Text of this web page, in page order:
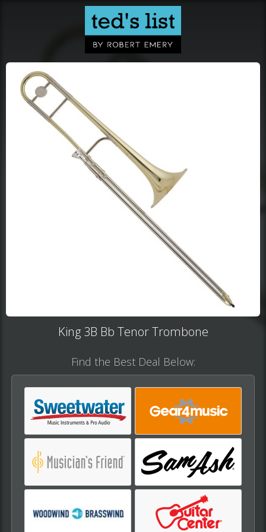
King 3B Bb Tenor Trombone​​
Find the Best Deal Below: